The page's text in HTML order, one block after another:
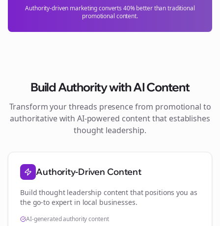
Authority-driven marketing converts 40% better than traditional
promotional content.
Build Authority with AI Content
Transform yourthreads presence from promotional to
authoritative with AI-powered content that establishes
thought leadership.
Authority-Driven Content
Build thought leadership content that positions you as
the go-to expert in local businesses.
AI-generated authority content